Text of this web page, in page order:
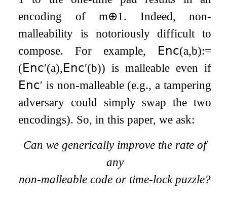
encoding ofm⊕1 . Indeed, non-
malleability is notoriously difficult to
compose. For example,
𝖤𝗇𝖼(a,b):=
(𝖤𝗇𝖼′(a), 𝖤𝗇𝖼′(b)) is malleable even if
𝖤𝗇𝖼′ is non-malleable (e.g., a tampering
adversary could simply swap the two
encodings). So, in this paper, we ask:
Can we generically improve the rate of
any
non-malleable code or time-lock puzzle?